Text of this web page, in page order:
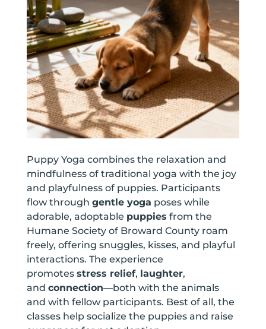
Puppy Yoga combines the relaxation and
mindfulness of traditional yoga with the joy
and playfulness of puppies. Participants
flow through gentle yoga poses while
adorable, adoptable puppies from the
Humane Society of Broward County roam
freely, offering snuggles, kisses, and playful
interactions. The experience
promotes stress relief, laughter,
and connection—both with the animals
and with fellow participants. Best of all, the
classes help socialize the puppies and raise